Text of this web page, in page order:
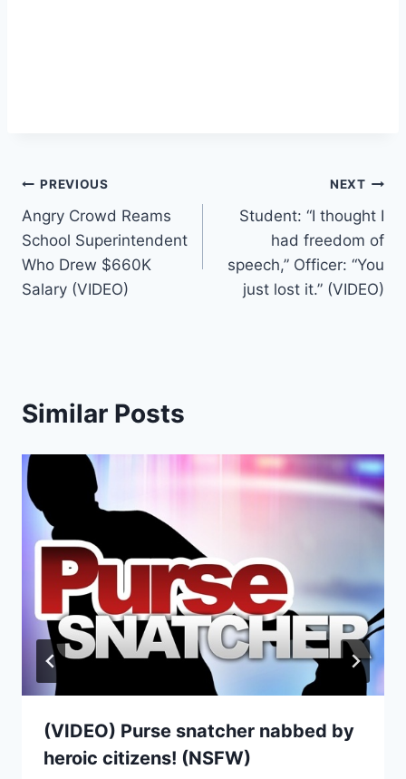
Post
navigation
PREVIOUS
Angry Crowd Reams
School Superintendent
Who Drew $660K
Salary (VIDEO)
NEXT
Student: “I thought I
had freedom of
speech,” Officer: “You
just lost it.” (VIDEO)
Similar Posts
(VIDEO) Purse snatcher nabbed by
heroic citizens! (NSFW)